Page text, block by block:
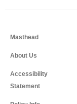
Masthead
About Us
Accessibility
Statement